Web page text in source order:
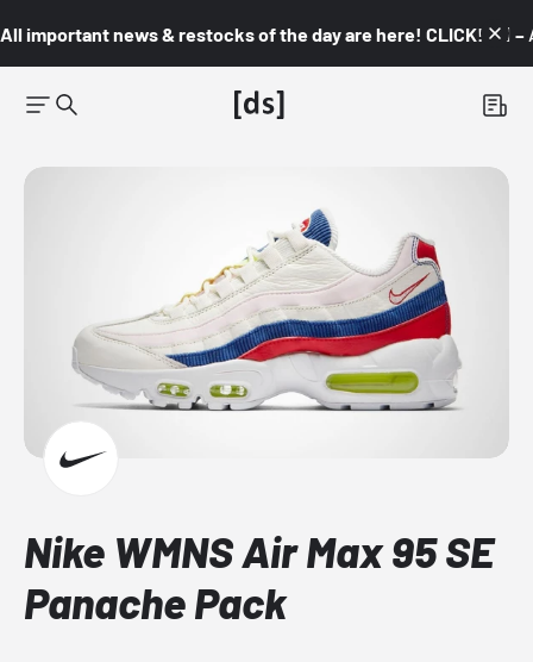
All important news & restocks of the day are here! CLICK! 👇🏼 –
Nike WMNS Air Max 95 SE
Panache Pack